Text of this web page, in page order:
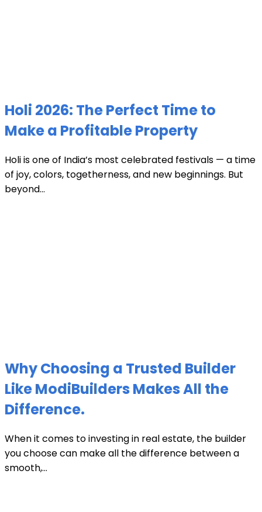
Holi 2026: The Perfect Time to
Make a Profitable Property
Holi is one of India’s most celebrated festivals — a time
of joy, colors, togetherness, and new beginnings. But
beyond...
Why Choosing a Trusted Builder
Like ModiBuilders Makes All the
Difference.
When it comes to investing in real estate, the builder
you choose can make all the difference between a
smooth,...